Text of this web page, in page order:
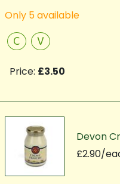
Only 5 available
C V
Price: £3.50
Devon
£2.90/